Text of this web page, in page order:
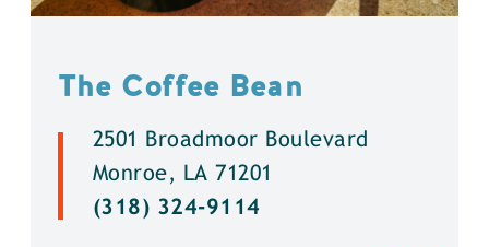
The Coffee Bean
2501 Broadmoor Boulevard
Monroe, LA 71201
(318) 324-9114